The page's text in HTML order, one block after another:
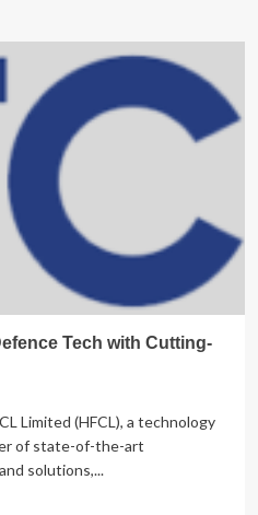
Tech with Cutting-
Limited (HFCL), a technology
of state-of-the-art
solutions,...